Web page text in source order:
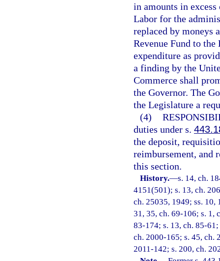
in amounts in
Labor for the
replaced by moneys
Revenue Fund to
expenditure as
a finding by the
Commerce shall
the Governor. The
the Legislature a
(4)
duties under s.
the deposit,
reimbursement, and
this section.
History.—s. 14, ch.
4151(501); s. 13, ch.
ch. 25035, 1949; ss. 10,
31, 35, ch. 69-106; s. 1,
83-174; s. 13, ch. 85-
ch. 2000-165; s. 45, ch.
2011-142; s. 200, ch.